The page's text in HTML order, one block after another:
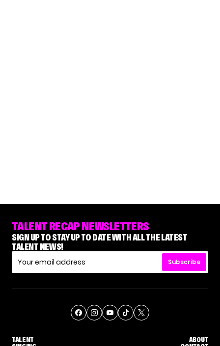
TALENT RECAP NEWSLETTERS
SIGN UP TO STAY UP TO DATE WITH ALL THE LATEST
TALENT NEWS!
Subscribe
TALENT
ABOUT